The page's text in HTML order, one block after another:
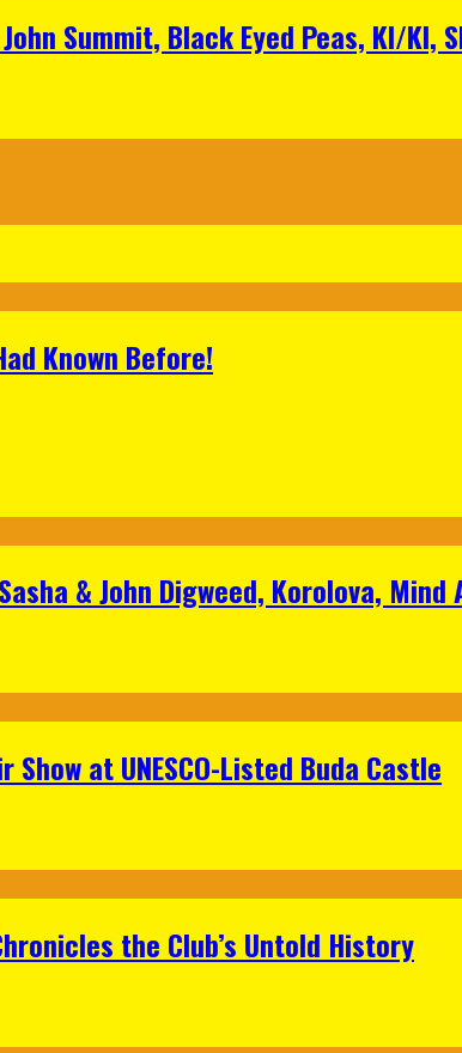
Summit, Black Eyed Peas, KI/KI,
Known Before!
& John Digweed, Korolova,
at UNESCO-Listed Buda Castle
the Club’s Untold History